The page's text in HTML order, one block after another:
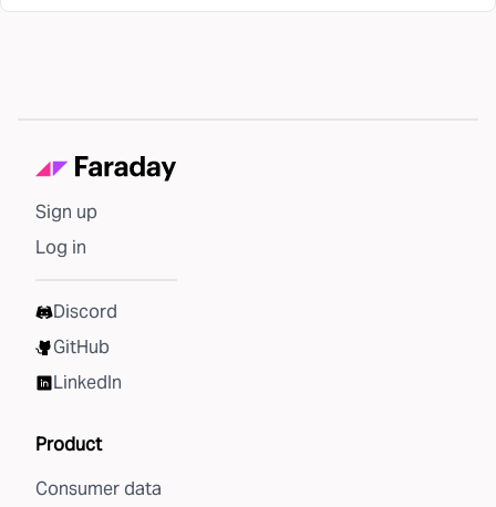
Sign up
Log in
Discord
GitHub
LinkedIn
Product
Consumer data